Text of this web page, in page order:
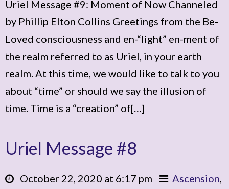
Uriel Message #9: Moment of Now Channeled
by Phillip Elton Collins Greetings from the Be-
Loved consciousness and en-“light” en-ment of
the realm referred to as Uriel, in your earth
realm. At this time, we would like to talk to you
about “time” or should we say the illusion of
time. Time is a “creation” of[…]
Uriel Message #8
October 22, 2020 at 6:17 pm Ascension,